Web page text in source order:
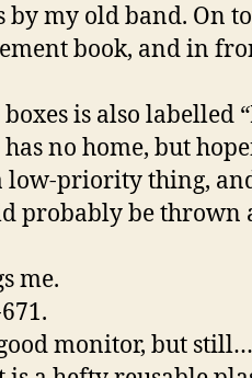
my old band. On
book, and in
is also labelled
no home, but
low-priority thing,
probably be thrown
me.
good monitor, but